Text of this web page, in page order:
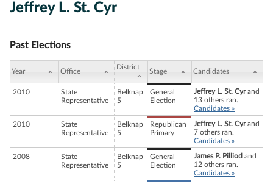
Jeffrey L. St. Cyr
Past Elections
Year Office
District
Stage Candidates
2010
State
Representative
Belknap
5
General
Election
Jeffrey L. St. Cyrand
13 others ran.
Candidates »
2010
State
Representative
Belknap
5
Republican
Primary
Jeffrey L. St. Cyrand
7 others ran.
Candidates »
2008
State
Representative
Belknap
5
General
Election
James P. Pilliod and
12 others ran.
Candidates »